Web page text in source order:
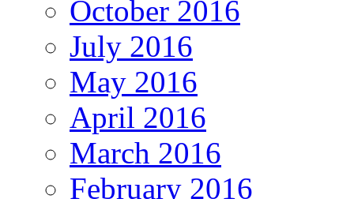
October 2016
July 2016
May 2016
April 2016
March 2016
February 2016